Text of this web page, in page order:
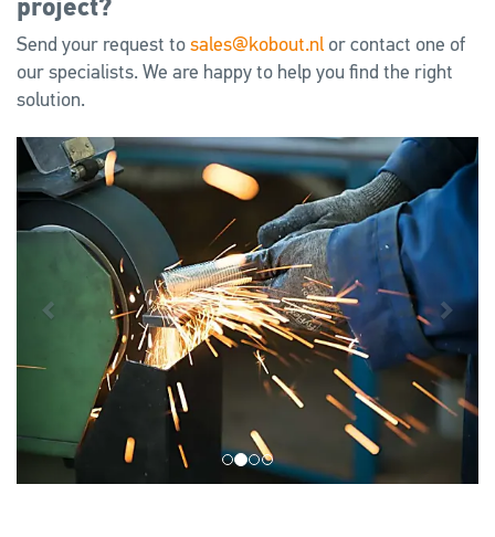
project?
Send your request to sales@kobout.nl or contact one of
our specialists. We are happy to help you find the right
solution.